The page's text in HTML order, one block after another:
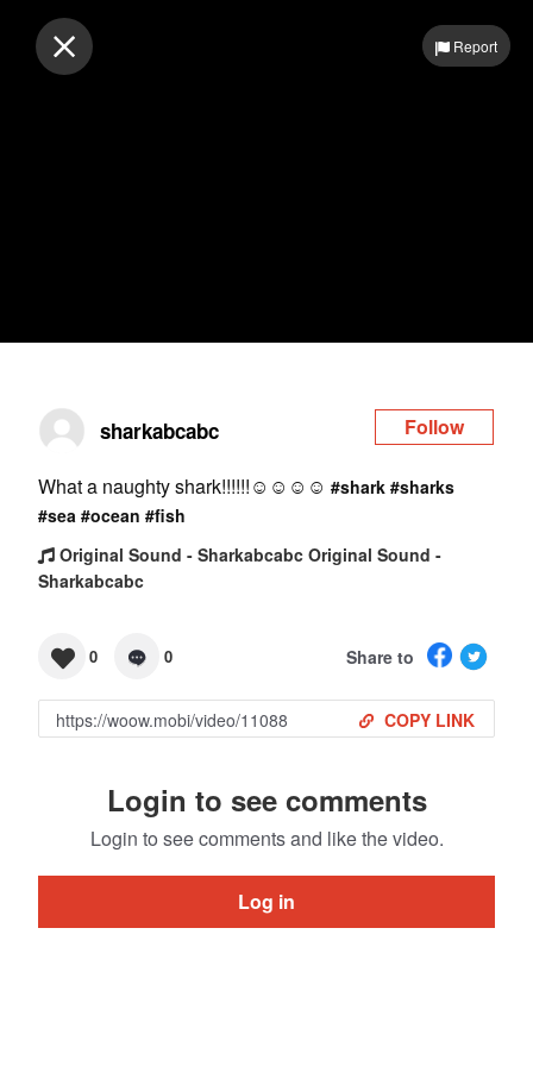
Log inReport
sharkabcabc Follow
What a naughty shark!!!!!!☺️☺️☺️☺️ #shark #sharks
#sea #ocean #fish
Original Sound - Sharkabcabc Original Sound -
Sharkabcabc
0 0 Share to
COPY LINK
Login to see comments
Login to see comments and like the video.
Log in